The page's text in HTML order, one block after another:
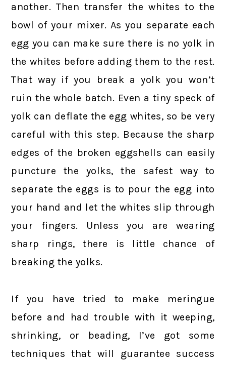
another. Then transfer the whites to the
bowl of your mixer. As you separate each
egg you can make sure there is no yolk in
the whites before adding them to the rest.
That way if you break a yolk you won’t
ruin the whole batch. Even a tiny speck of
yolk can deflate the egg whites, so be very
careful with this step. Because the sharp
edges of the broken eggshells can easily
puncture the yolks, the safest way to
separate the eggs is to pour the egg into
your hand and let the whites slip through
your fingers. Unless you are wearing
sharp rings, there is little chance of
breaking the yolks.
If you have tried to make meringue
before and had trouble with it weeping,
shrinking, or beading, I’ve got some
techniques that will guarantee success